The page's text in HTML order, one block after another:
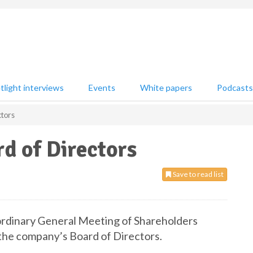
interviews Events White papers Podcasts
of Directors
Save to read list
General Meeting of Shareholders
company’s Board of Directors.